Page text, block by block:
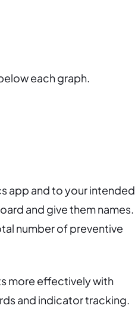
each graph.
app and to your intended
and give them names.
number of preventive
more effectively with
and indicator tracking.